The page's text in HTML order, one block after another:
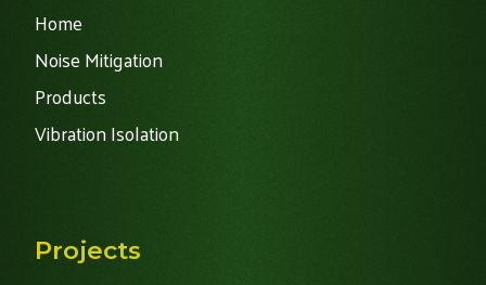
Home
Noise Mitigation
Products
Vibration Isolation
Projects